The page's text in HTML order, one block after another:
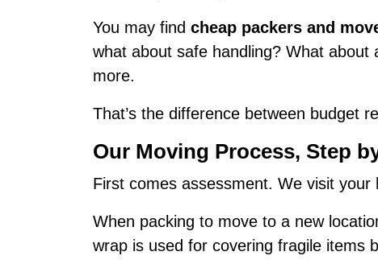
You may find cheap packers and
what about safe handling? What
more.
That’s the difference between budget
Our Moving Process, Step
First comes assessment. We visit
When packing to move to a new
wrap is used for covering fragile items